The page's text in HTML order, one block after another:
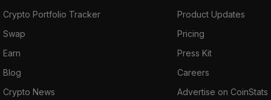
Crypto Portfolio Tracker
Swap
Earn
Blog
Crypto News
Product Updates
Pricing
Press Kit
Careers
Advertise on CoinStats